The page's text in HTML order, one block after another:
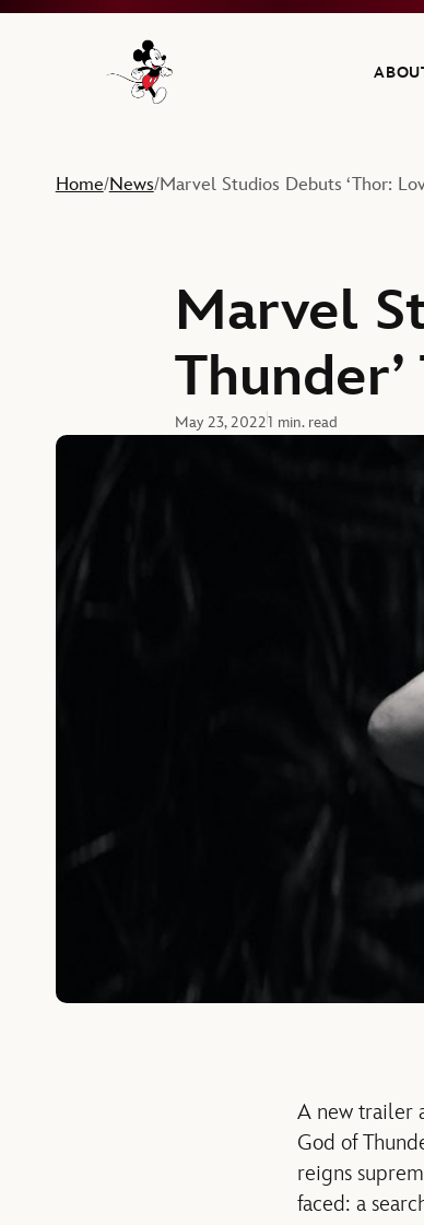
Navigate to the Walt Disney Company
Home/News/Marvel Studios Debuts ‘Thor:
Marvel
May 23, 20221 min. read
A new trailer
God of
reigns
faced: a